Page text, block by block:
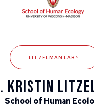
LITZELMAN LAB
KRISTIN
School of Human